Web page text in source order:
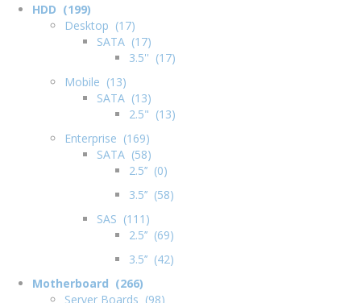
HDD (199)
Desktop (17)
SATA (17)
3.5'' (17)
Mobile (13)
SATA (13)
2.5" (13)
Enterprise (169)
SATA (58)
2.5’’ (0)
3.5’’ (58)
SAS (111)
2.5’’ (69)
3.5’’ (42)
Motherboard (266)
Server Boards (98)